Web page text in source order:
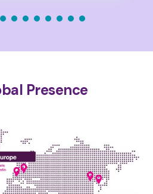
Presence